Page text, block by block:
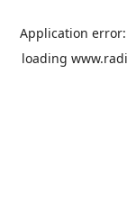
Application
loading